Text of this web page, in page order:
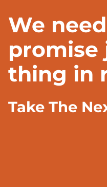
We
promise
thing in
Take The